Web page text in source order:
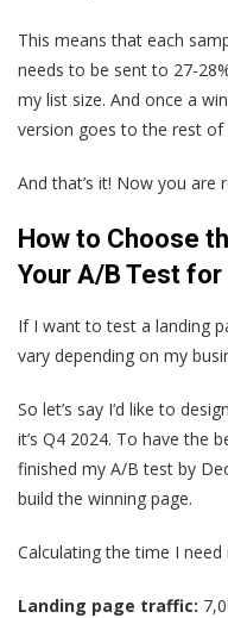
This means that each
needs to be sent to 27-
my list size. And once a
version goes to the rest of
And that’s it! Now you are
How to Choose
Your A/B Test for
If I want to test a landing
vary depending on my
So let’s say I‘d like to
it’s Q4 2024. To have the
finished my A/B test by
build the winning page.
Calculating the time I need
Landing page traffic: